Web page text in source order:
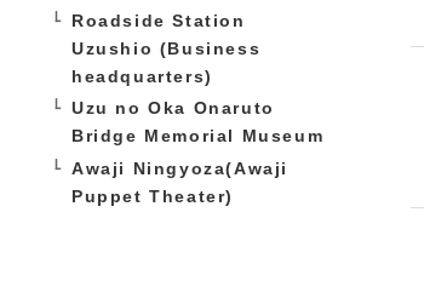
Roadside Station
Uzushio (Business
headquarters)
Uzu no Oka Onaruto
Bridge Memorial Museum
Awaji Ningyoza(Awaji
Puppet Theater)